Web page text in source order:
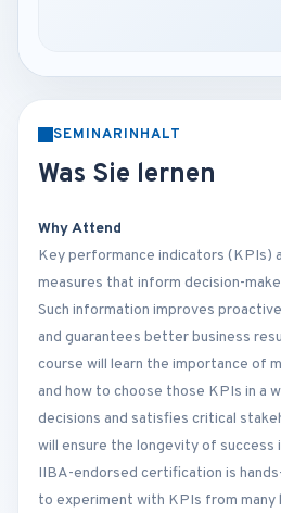
SEMINARINHALT
Was Sie lernen
Why Attend
Key performance indicators (KPIs)
measures that inform decision-
Such information improves
and guarantees better business
course will learn the importance of
and how to choose those KPIs in a
decisions and satisfies critical
will ensure the longevity of success
IIBA-endorsed certification is
to experiment with KPIs from